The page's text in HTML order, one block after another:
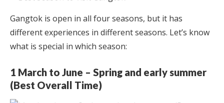
Gangtok is open in all four seasons, but it has
different experiences in different seasons. Let’s know
what is special in which season:
1 March to June – Spring and early summer
(Best Overall Time)